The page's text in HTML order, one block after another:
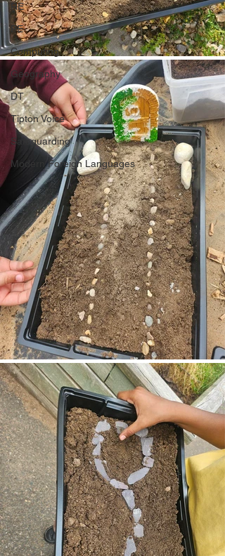
RE
PE
Computing
Geography
DT
Tipton Voice
Safeguarding
Modern Foreign Languages